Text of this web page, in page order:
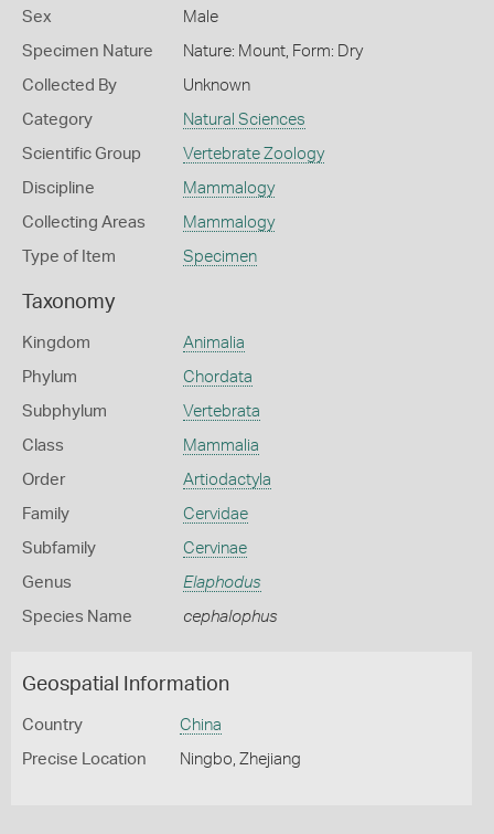
Sex Male
Specimen Nature Nature: Mount, Form: Dry
Collected By Unknown
Category Natural Sciences
Scientific Group Vertebrate Zoology
Discipline Mammalogy
Collecting Areas Mammalogy
Type of Item Specimen
Taxonomy
Kingdom Animalia
Phylum Chordata
Subphylum Vertebrata
Class Mammalia
Order Artiodactyla
Family Cervidae
Subfamily Cervinae
Genus Elaphodus
Species Name cephalophus
Geospatial Information
Country China
Precise Location Ningbo, Zhejiang